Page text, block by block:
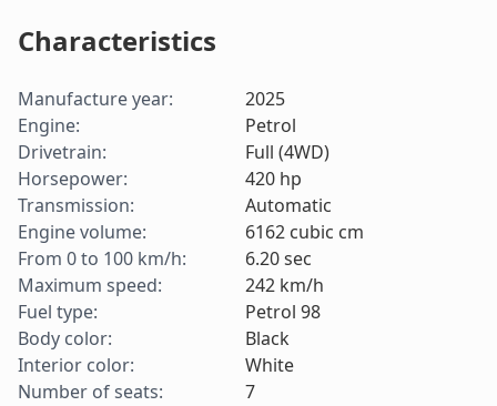
Characteristics
Manufacture year:
2025
Engine:
Petrol
Drivetrain:
Full (4WD)
Horsepower: 420 hp
Transmission:
Automatic
Engine volume: 6162 cubic cm
From 0 to 100 km/h: 6.20sec
Maximum speed: 242 km/h
Fuel type:
Petrol 98
Body color:
Black
Interior color:
White
Number of seats: 7